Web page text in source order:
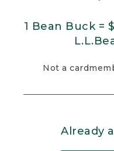
1 Bean Buck =
Not a
Already